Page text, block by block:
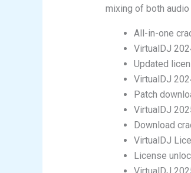
mixing of both
All-in-one
VirtualDJ
Updated
VirtualDJ
Patch
VirtualDJ
Download
VirtualDJ
License